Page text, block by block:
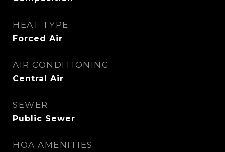
HEAT TYPE
Forced Air
AIR CONDITIONING
Central Air
SEWER
Public Sewer
HOA AMENITIES